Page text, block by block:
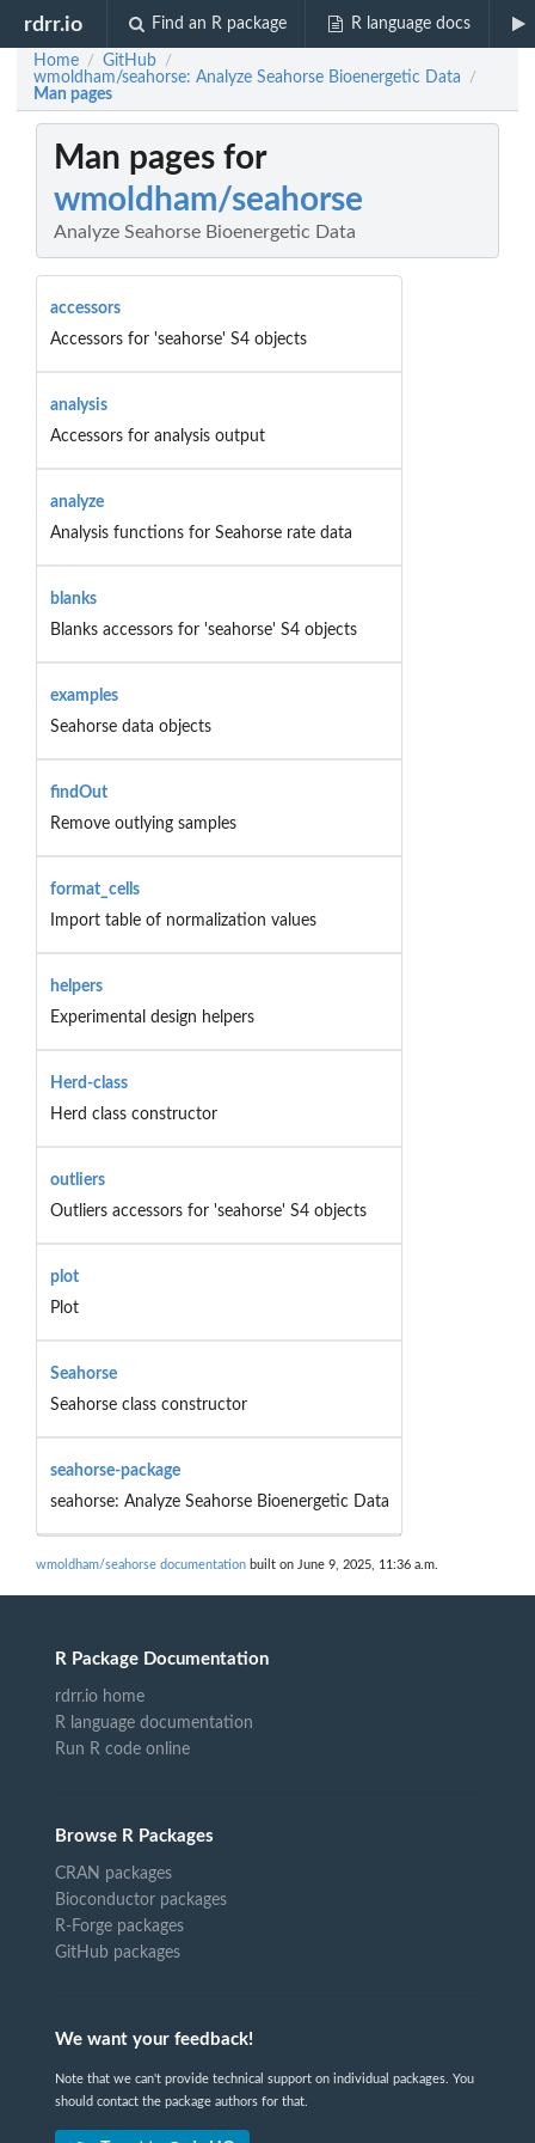
rdrr.io Find an R package R language docs
Home / GitHub /
wmoldham/seahorse: Analyze Seahorse Bioenergetic Data /
Man pages
Man pages for
wmoldham/seahorse
Analyze Seahorse Bioenergetic Data
accessors
Accessors for 'seahorse' S4 objects
analysis
Accessors for analysis output
analyze
Analysis functions for Seahorse rate data
blanks
Blanks accessors for 'seahorse' S4 objects
examples
Seahorse data objects
findOut
Remove outlying samples
format_cells
Import table of normalization values
helpers
Experimental design helpers
Herd-class
Herd class constructor
outliers
Outliers accessors for 'seahorse' S4 objects
plot
Plot
Seahorse
Seahorse class constructor
seahorse-package
seahorse: Analyze Seahorse Bioenergetic Data
wmoldham/seahorse documentation built on June 9, 2025, 11:36 a.m.
R Package Documentation
rdrr.io home
R language documentation
Run R code online
Browse R Packages
CRAN packages
Bioconductor packages
R-Forge packages
GitHub packages
We want your feedback!
Note that we can't provide technical support on individual packages. You
should contact the package authors for that.